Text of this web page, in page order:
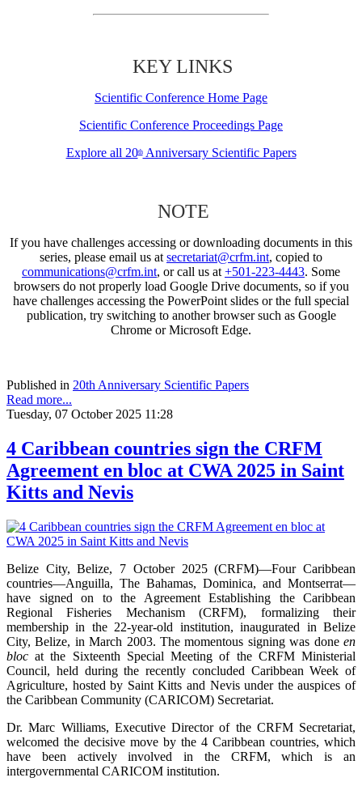
KEY LINKS
Scientific Conference Home Page
Scientific Conference Proceedings Page
Explore all 20thAnniversary Scientific Papers
NOTE
If you have challenges accessing or downloading documents in this
series, please email us at secretariat@crfm.int, copied to
communications@crfm.int, or call us at +501-223-4443. Some
browsers do not properly load Google Drive documents, so if you
have challenges accessing the PowerPoint slides or the full special
publication, try switching to another browser such as Google
Chrome or Microsoft Edge.
Published in 20th Anniversary Scientific Papers
Read more...
Tuesday, 07 October 2025 11:28
4 Caribbean countries sign the CRFM
Agreement en bloc at CWA 2025 in Saint
Kitts and Nevis
Belize City, Belize, 7 October 2025 (CRFM)—Four Caribbean
countries—Anguilla, The Bahamas, Dominica, and Montserrat—
have signed on to the Agreement Establishing the Caribbean
Regional Fisheries Mechanism (CRFM), formalizing their
membership in the 22-year-old institution, inaugurated in Belize
City, Belize, in March 2003. The momentous signing was done en
bloc at the Sixteenth Special Meeting of the CRFM Ministerial
Council, held during the recently concluded Caribbean Week of
Agriculture, hosted by Saint Kitts and Nevis under the auspices of
the Caribbean Community (CARICOM) Secretariat.
Dr. Marc Williams, Executive Director of the CRFM Secretariat,
welcomed the decisive move by the 4 Caribbean countries, which
have been actively involved in the CRFM, which is an
intergovernmental CARICOM institution.